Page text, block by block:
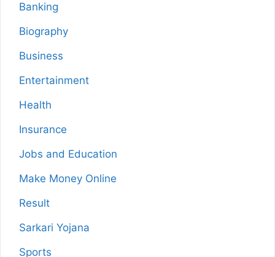
Banking
Biography
Business
Entertainment
Health
Insurance
Jobs and Education
Make Money Online
Result
Sarkari Yojana
Sports